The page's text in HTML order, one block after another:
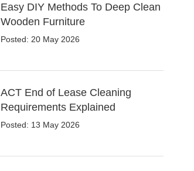
Easy DIY Methods To Deep Clean
Wooden Furniture
Posted: 20 May 2026
ACT End of Lease Cleaning
Requirements Explained
Posted: 13 May 2026